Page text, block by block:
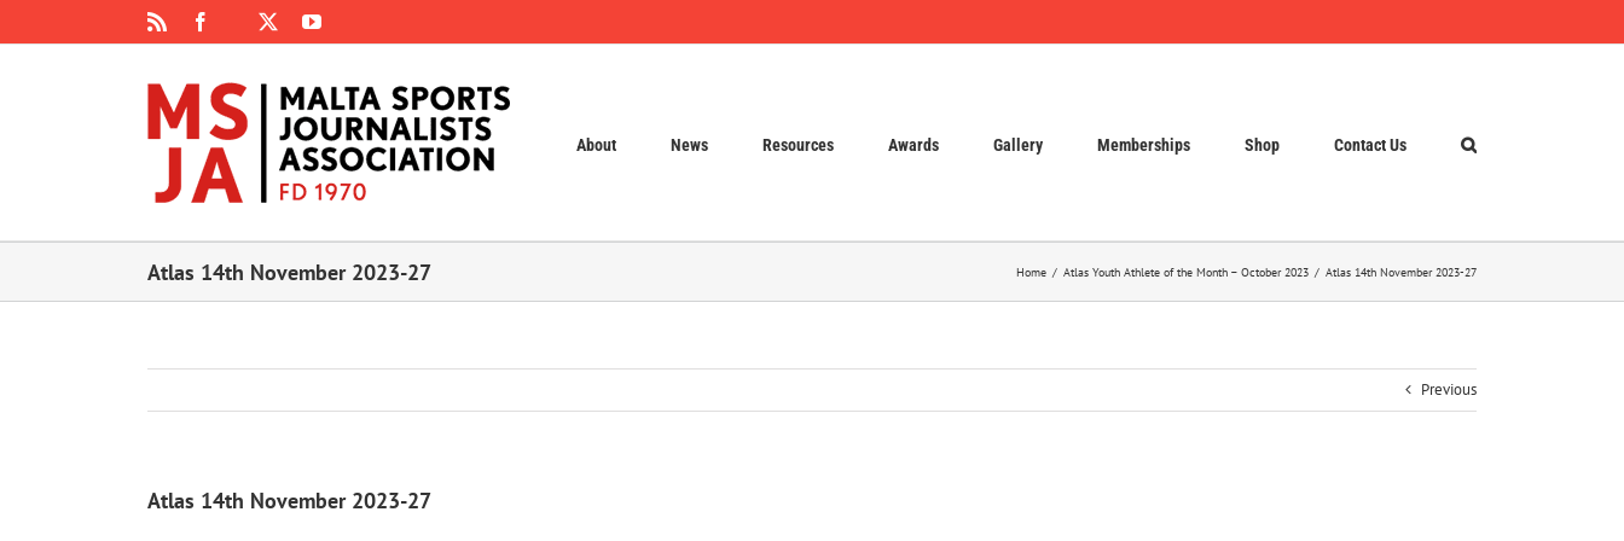
Facebook
Instagram YouTube
About News Resources Awards Gallery Memberships Shop Contact Us
Atlas 14th November 2023-27 Home Atlas Youth Athlete of the Month – October 2023 Atlas 14th November 2023-27
Previous
Atlas 14th November 2023-27